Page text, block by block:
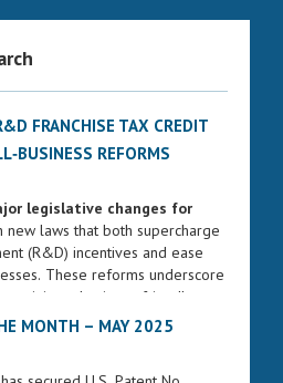
FRANCHISE TAX CREDIT
REFORMS
legislative changes for
new laws that both supercharge
(R&D) incentives and ease
These reforms underscore
a business-friendly
and entrepreneurship.
MONTH – MAY 2025